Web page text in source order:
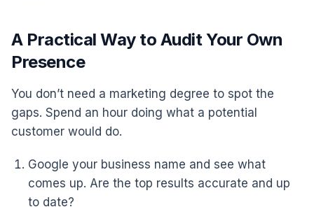
A Practical Way to Audit Your Own
Presence
You don’t need a marketing degree to spot the
gaps. Spend an hour doing what a potential
customer would do.
Google your business name and see what
comes up. Are the top results accurate and up
to date?